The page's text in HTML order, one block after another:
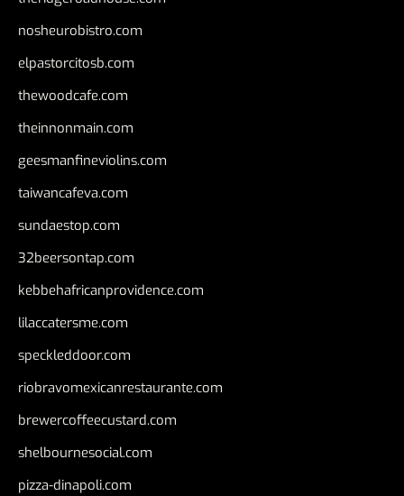
nosheurobistro.com
elpastorcitosb.com
thewoodcafe.com
theinnonmain.com
geesmanfineviolins.com
taiwancafeva.com
sundaestop.com
32beersontap.com
kebbehafricanprovidence.com
lilaccatersme.com
speckleddoor.com
riobravomexicanrestaurante.com
brewercoffeecustard.com
shelbournesocial.com
pizza-dinapoli.com